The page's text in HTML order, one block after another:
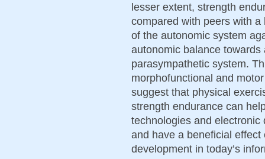
lesser extent, strength
compared with peers with
of the autonomic system
autonomic balance
parasympathetic system.
morphofunctional and
suggest that physical
strength endurance can
technologies and
and have a beneficial
development in today’s